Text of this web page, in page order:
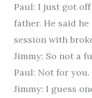
Paul: I just got off
father. He said
session with
Jimmy: So not a
Paul: Not for you.
Jimmy: I guess